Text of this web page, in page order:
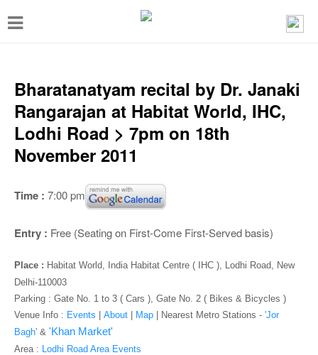
T
n
v
g
o
n
Bharatanatyam recital by Dr. Janaki
Rangarajan at Habitat World, IHC,
Lodhi Road > 7pm on 18th
November 2011
Time : 7:00 pm
Entry : Free (Seating on First-Come First-Served basis)
Place : Habitat World, India Habitat Centre ( IHC ), Lodhi Road, New
Delhi-110003
Parking : Gate No. 1 to 3 ( Cars ), Gate No. 2 ( Bikes & Bicycles )
Venue Info : Events About Map Nearest Metro Stations - 'Jor
Bagh' & 'Khan Market'
Area : Lodhi Road Area Events